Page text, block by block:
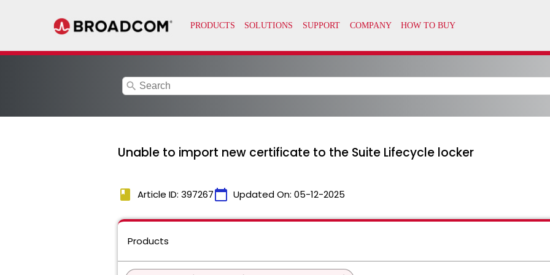
search
Unable to import new certificate to the Suite Lifecycle locker
book Article ID: 397267calendar_today Updated On: 05-12-2025
Products